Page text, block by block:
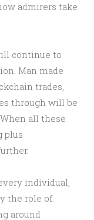
admirers take
continue to
Man made
trades,
through will be
all these
plus
individual,
the role of.
around